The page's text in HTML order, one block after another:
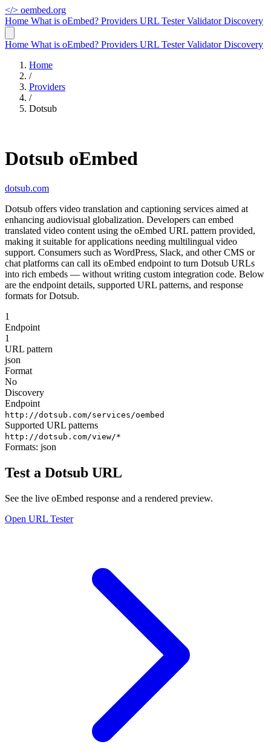
</> oembed.org
Home What is oEmbed? Providers URL TesterValidatorDiscovery
Home What is oEmbed? Providers URL TesterValidatorDiscovery
Home
/
Providers
/
Dotsub
Dotsub oEmbed
dotsub.com
Dotsub offers video translation and captioning services aimed at
enhancing audiovisual globalization. Developers can embed
translated video content using the oEmbed URL pattern provided,
making it suitable for applications needing multilingual video
support. Consumers such as WordPress, Slack, and other CMS or
chat platforms can call its oEmbed endpoint to turn Dotsub URLs
into rich embeds — without writing custom integration code. Below
are the endpoint details, supported URL patterns, and response
formats for Dotsub.
1
Endpoint
1
URL pattern
json
Format
No
Discovery
Endpoint
http://dotsub.com/services/oembed
Supported URL patterns
http://dotsub.com/view/*
Formats: json
Test a Dotsub URL
See the live oEmbed response and a rendered preview.
Open URL Tester